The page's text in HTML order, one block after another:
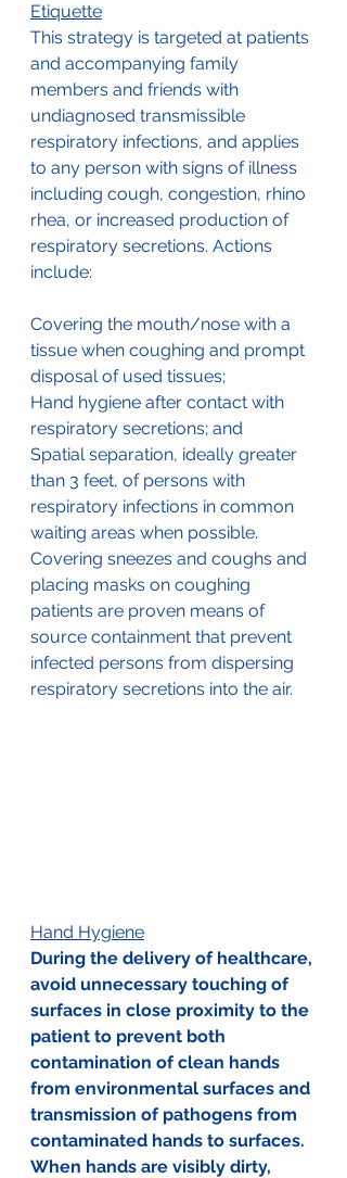
Etiquette
This strategy is targeted at patients
and accompanying family
members and friends with
undiagnosed transmissible
respiratory infections, and applies
to any person with signs of illness
including cough, congestion, rhino
rhea, or increased production of
respiratory secretions. Actions
include:
Covering the mouth/nose with a
tissue when coughing and prompt
disposal of used tissues;
Hand hygiene after contact with
respiratory secretions; and
Spatial separation, ideally greater
than 3 feet, of persons with
respiratory infections in common
waiting areas when possible.
Covering sneezes and coughs and
placing masks on coughing
patients are proven means of
source containment that prevent
infected persons from dispersing
respiratory secretions into the air.
Hand Hygiene
During the delivery of healthcare,
avoid unnecessary touching of
surfaces in close proximity to the
patient to prevent both
contamination of clean hands
from environmental surfaces and
transmission of pathogens from
contaminated hands to surfaces.
When hands are visibly dirty,